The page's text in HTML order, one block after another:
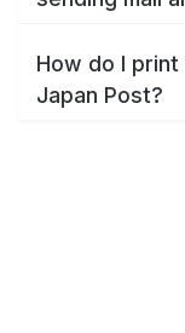
How do I
Japan Post?